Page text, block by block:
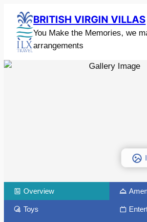
BRITISH VIRGIN VILLAS
You Make the Memories, we
arrangements
Overview
Toys